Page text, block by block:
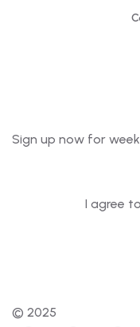
Sign up now for
I agree
© 2025